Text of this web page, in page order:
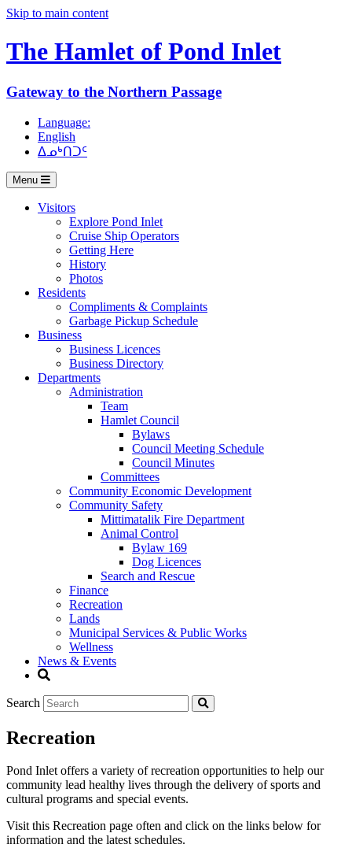
Skip to main content
The Hamlet of Pond Inlet
Gateway to the Northern Passage
Language:
English
ᐃᓄᒃᑎᑐᑦ
Menu
Visitors
Explore Pond Inlet
Cruise Ship Operators
Getting Here
History
Photos
Residents
Compliments & Complaints
Garbage Pickup Schedule
Business
Business Licences
Business Directory
Departments
Administration
Team
Hamlet Council
Bylaws
Council Meeting Schedule
Council Minutes
Committees
Community Economic Development
Community Safety
Mittimatalik Fire Department
Animal Control
Bylaw 169
Dog Licences
Search and Rescue
Finance
Recreation
Lands
Municipal Services & Public Works
Wellness
News & Events
Search
Recreation
Pond Inlet offers a variety of recreation opportunities to help our
community lead healthy lives through the delivery of sports and
cultural programs and special events.
Visit this Recreation page often and click on the links below for
information and the latest schedules.